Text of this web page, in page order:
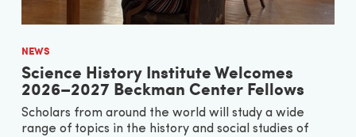
NEWS
Science History Institute Welcomes
2026–2027 Beckman Center Fellows
Scholars from around the world will study a wide
range of topics in the history and social studies of